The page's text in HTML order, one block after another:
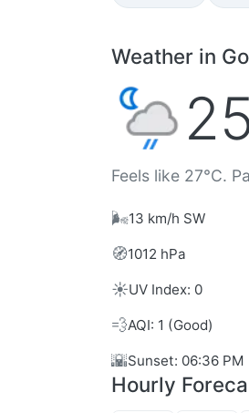
Weather in
Feels like 27°C.
🌬️13 km/h SW
🧭1012 hPa
☀️UV Index: 0
💨AQI: 1 (Good)
🌇Sunset: 06:36 PM
Hourly